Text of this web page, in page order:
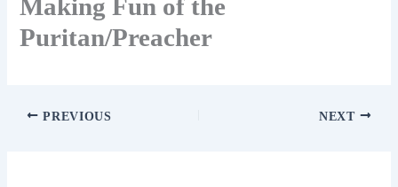
Making Fun of the
Puritan/Preacher
PREVIOUS NEXT